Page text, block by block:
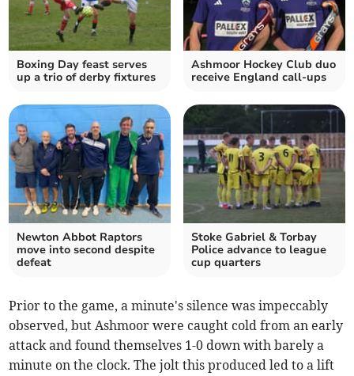
Boxing Day feast serves
up a trio of derby fixtures
Ashmoor Hockey Club duo
receive England call-ups
Newton Abbot Raptors
move into second despite
defeat
Stoke Gabriel & Torbay
Police advance to league
cup quarters
Prior to the game, a minute's silence was impeccably
observed, but Ashmoor were caught cold from an early
attack and found themselves 1-0 down with barely a
minute on the clock. The jolt this produced led to a lift